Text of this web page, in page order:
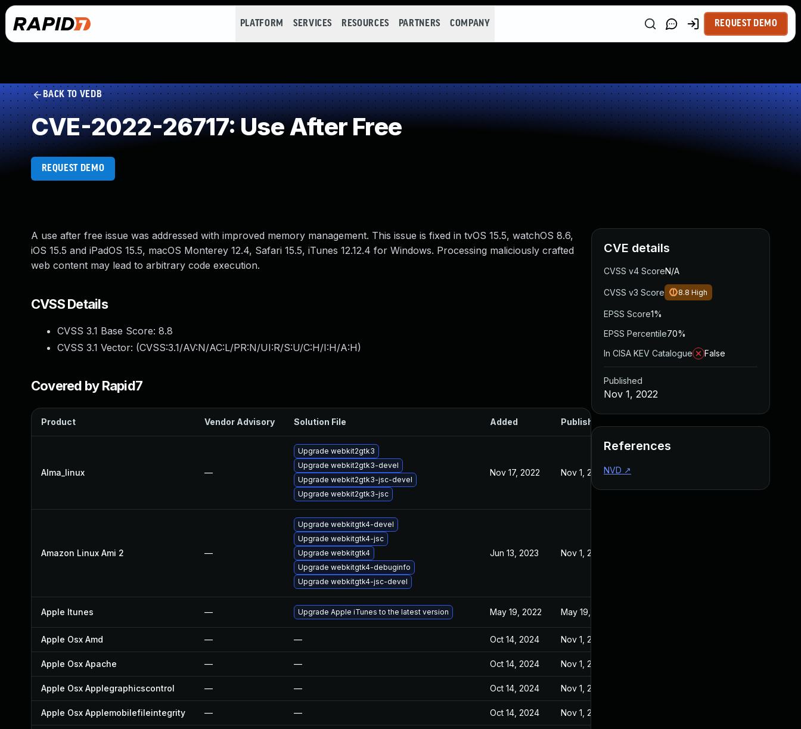
PLATFORM SERVICES RESOURCES PARTNERS COMPANY REQUEST DEMO
BACK TO VEDB
CVE-2022-26717: Use After Free
REQUEST DEMO
A use after free issue was addressed with improved memory management. This issue is fixed in tvOS 15.5, watchOS 8.6,
iOS 15.5 and iPadOS 15.5, macOS Monterey 12.4, Safari 15.5, iTunes 12.12.4 for Windows. Processing maliciously crafted
web content may lead to arbitrary code execution.
CVSS Details
CVSS 3.1 Base Score: 8.8
CVSS 3.1 Vector: (CVSS:3.1/AV:N/AC:L/PR:N/UI:R/S:U/C:H/I:H/A:H)
Covered by Rapid7
Product Vendor Advisory Solution File Added Published
Alma_linux —
Upgrade webkit2gtk3
Upgrade webkit2gtk3-devel
Upgrade webkit2gtk3-jsc-devel
Upgrade webkit2gtk3-jsc
Nov 17, 2022 Nov 1, 2022
Amazon Linux Ami 2 —
Upgrade webkitgtk4-devel
Upgrade webkitgtk4-jsc
Upgrade webkitgtk4
Upgrade webkitgtk4-debuginfo
Upgrade webkitgtk4-jsc-devel
Jun 13, 2023 Nov 1, 2022
Apple Itunes — Upgrade Apple iTunes to the latest version May 19, 2022 May 19, 2022
Apple Osx Amd — — Oct 14, 2024 Nov 1, 2022
Apple Osx Apache — — Oct 14, 2024 Nov 1, 2022
Apple Osx Applegraphicscontrol — — Oct 14, 2024 Nov 1, 2022
Apple Osx Applemobilefileintegrity — — Oct 14, 2024 Nov 1, 2022
CVE details
CVSS v4 ScoreN/A
CVSS v3 Score 8.8 High
EPSS Score1%
EPSS Percentile70%
In CISA KEV Catalogue
False
Published
Nov 1, 2022
References
NVD ↗